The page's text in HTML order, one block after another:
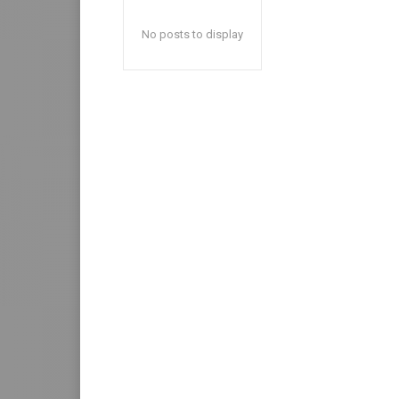
No posts to display